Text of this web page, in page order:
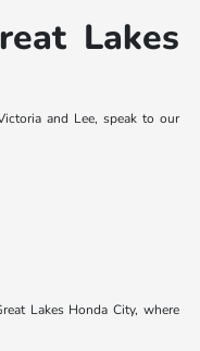
Lakes
and Lee, speak to our
Lakes Honda City, where